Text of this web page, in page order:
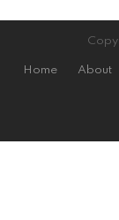
Home About